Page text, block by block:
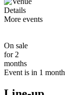
Details
More events
On sale
for 2
months
Event is in 1 month